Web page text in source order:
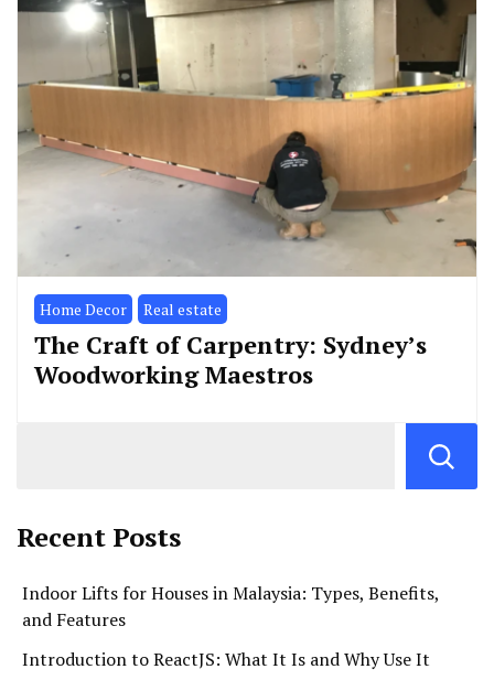
Home Decor Real estate
The Craft of Carpentry: Sydney’s
Woodworking Maestros
Recent Posts
Indoor Lifts for Houses in Malaysia: Types, Benefits,
and Features
Introduction to ReactJS: What It Is and Why Use It